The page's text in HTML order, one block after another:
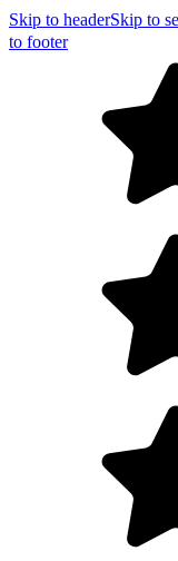
Skip to headerSkip to
to footer
Free shipping on